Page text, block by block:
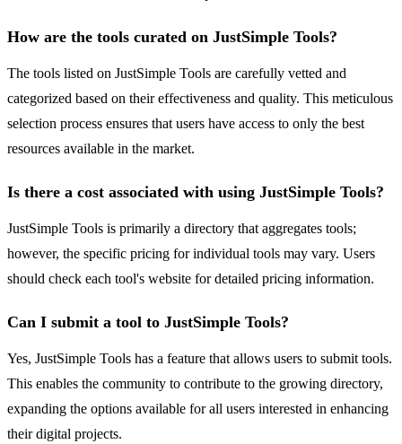
How are the tools curated on JustSimple Tools?
The tools listed on JustSimple Tools are carefully vetted and
categorized based on their effectiveness and quality. This meticulous
selection process ensures that users have access to only the best
resources available in the market.
Is there a cost associated with using JustSimple Tools?
JustSimple Tools is primarily a directory that aggregates tools;
however, the specific pricing for individual tools may vary. Users
should check each tool's website for detailed pricing information.
Can I submit a tool to JustSimple Tools?
Yes, JustSimple Tools has a feature that allows users to submit tools.
This enables the community to contribute to the growing directory,
expanding the options available for all users interested in enhancing
their digital projects.